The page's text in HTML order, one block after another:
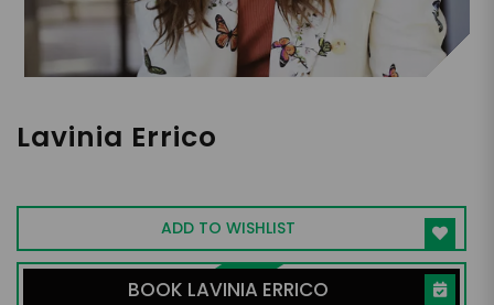
Lavinia Errico
ADD TO WISHLIST
BOOK LAVINIA ERRICO